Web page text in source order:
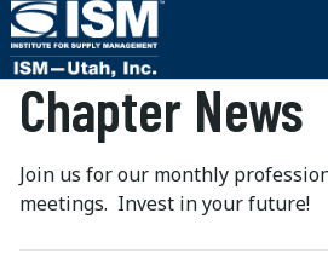
Chapter News
Join us for our monthly
meetings. Invest in your future!